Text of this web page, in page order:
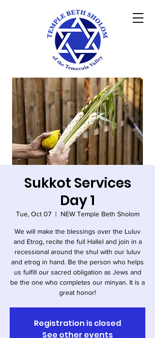
Sukkot Services
Day 1
Tue, Oct 07
  |
NEW Temple Beth Sholom
We will make the blessings over the Luluv
and Etrog, recite the full Hallel and join in a
recessional around the shul with our luluv
and etrog in hand. Be the person who helps
us fulfill our sacred obligation as Jews and
be the one who completes our minyan. It is a
great honor!
Registration is closed
See other events